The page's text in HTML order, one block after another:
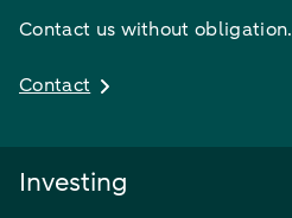
Contact us without obligation.
Contact
Investing